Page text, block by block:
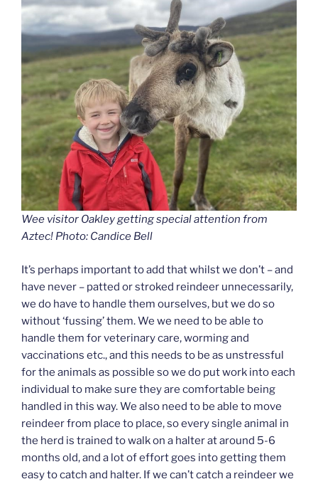
Wee visitor Oakley getting special attention from
Aztec! Photo: Candice Bell
It’s perhaps important to add that whilst we don’t – and
have never – patted or stroked reindeer unnecessarily,
we do have to handle them ourselves, but we do so
without ‘fussing’ them. We we need to be able to
handle them for veterinary care, worming and
vaccinations etc., and this needs to be as unstressful
for the animals as possible so we do put work into each
individual to make sure they are comfortable being
handled in this way. We also need to be able to move
reindeer from place to place, so every single animal in
the herd is trained to walk on a halter at around 5-6
months old, and a lot of effort goes into getting them
easy to catch and halter. If we can’t catch a reindeer we